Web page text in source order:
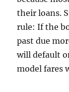
their loans.
rule: If the
past due
will default
model fares